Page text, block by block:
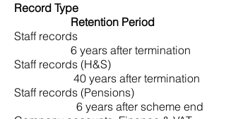
Record Type
Retention Period
Staff records
6 years after termination
Staff records (H&S)
40 years after termination
Staff records (Pensions)
6 years after scheme end